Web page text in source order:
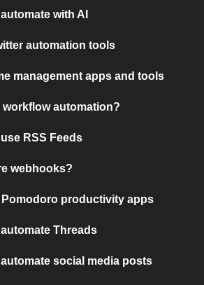
with AI
automation tools
management apps and tools
workflow automation?
RSS Feeds
webhooks?
Pomodoro productivity apps
Threads
automate social media posts